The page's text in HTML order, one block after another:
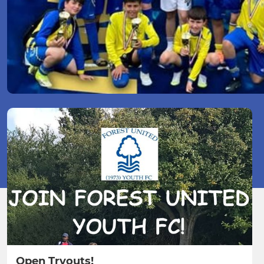
Open Tryouts!